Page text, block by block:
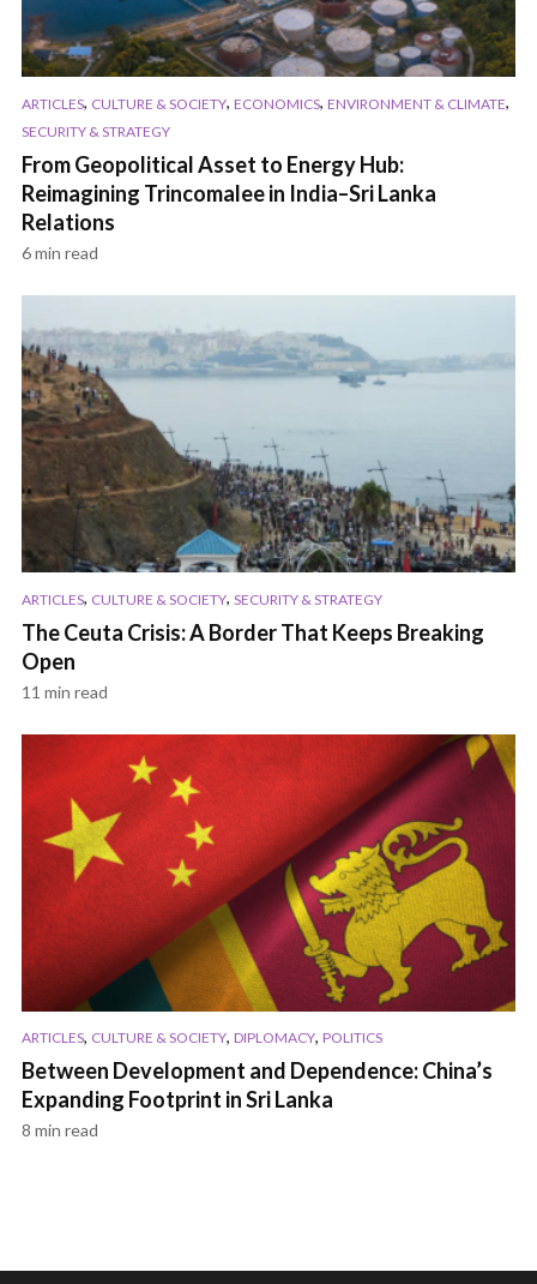
ARTICLES, CULTURE & SOCIETY, ECONOMICS, ENVIRONMENT & CLIMATE,
SECURITY & STRATEGY
From Geopolitical Asset to Energy Hub:
Reimagining Trincomalee in India–Sri Lanka
Relations
6 min read
ARTICLES, CULTURE & SOCIETY, SECURITY & STRATEGY
The Ceuta Crisis: A Border That Keeps Breaking
Open
11 min read
ARTICLES, CULTURE & SOCIETY, DIPLOMACY, POLITICS
Between Development and Dependence: China’s
Expanding Footprint in Sri Lanka
8 min read